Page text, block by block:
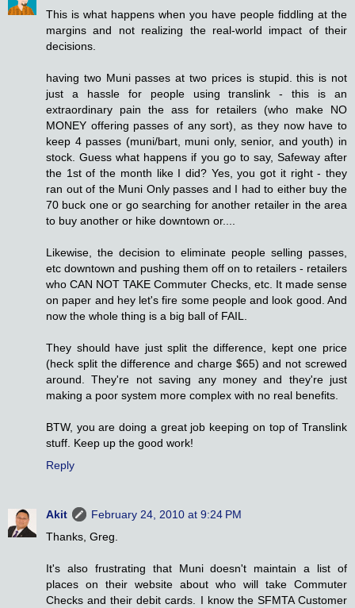
This is what happens when you have people fiddling at the
margins and not realizing the real-world impact of their
decisions.
having two Muni passes at two prices is stupid. this is not
just a hassle for people using translink - this is an
extraordinary pain the ass for retailers (who make NO
MONEY offering passes of any sort), as they now have to
keep 4 passes (muni/bart, muni only, senior, and youth) in
stock. Guess what happens if you go to say, Safeway after
the 1st of the month like I did? Yes, you got it right - they
ran out of the Muni Only passes and I had to either buy the
70 buck one or go searching for another retailer in the area
to buy another or hike downtown or....
Likewise, the decision to eliminate people selling passes,
etc downtown and pushing them off on to retailers - retailers
who CAN NOT TAKE Commuter Checks, etc. It made sense
on paper and hey let's fire some people and look good. And
now the whole thing is a big ball of FAIL.
They should have just split the difference, kept one price
(heck split the difference and charge $65) and not screwed
around. They're not saving any money and they're just
making a poor system more complex with no real benefits.
BTW, you are doing a great job keeping on top of Translink
stuff. Keep up the good work!
Reply
Akit
February 24, 2010 at 9:24 PM
Thanks, Greg.
It's also frustrating that Muni doesn't maintain a list of
places on their website about who will take Commuter
Checks and their debit cards. I know the SFMTA Customer